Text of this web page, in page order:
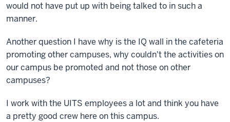
would not have put up with being talked to in such a
manner.
Another question I have why is the IQ wall in the cafeteria
promoting other campuses, why couldn't the activities on
our campus be promoted and not those on other
campuses?
I work with the UITS employees a lot and think you have
a pretty good crew here on this campus.